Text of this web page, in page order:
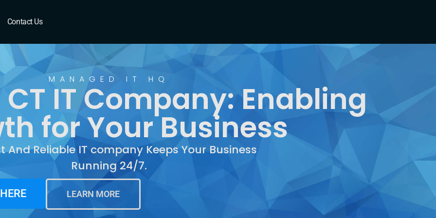
Contact Us
MANAGED IT HQ
IT Company: Enabling
for Your Business
And Reliable IT company Keeps Your Business
Running 24/7.
LEARN MORE